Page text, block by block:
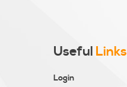
Useful Links
Login